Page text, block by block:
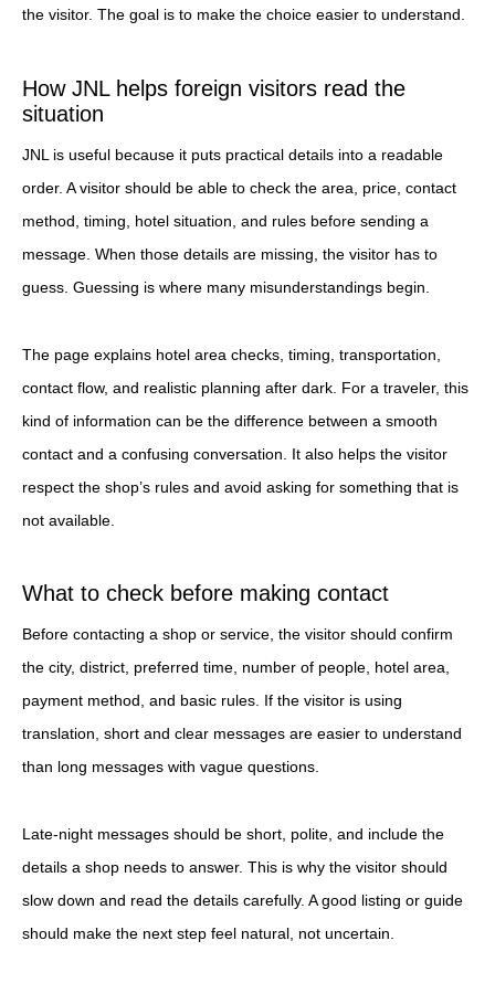
the visitor. The goal is to make the choice easier to understand.
How JNL helps foreign visitors read the
situation
JNL is useful because it puts practical details into a readable
order. A visitor should be able to check the area, price, contact
method, timing, hotel situation, and rules before sending a
message. When those details are missing, the visitor has to
guess. Guessing is where many misunderstandings begin.
The page explains hotel area checks, timing, transportation,
contact flow, and realistic planning after dark. For a traveler, this
kind of information can be the difference between a smooth
contact and a confusing conversation. It also helps the visitor
respect the shop’s rules and avoid asking for something that is
not available.
What to check before making contact
Before contacting a shop or service, the visitor should confirm
the city, district, preferred time, number of people, hotel area,
payment method, and basic rules. If the visitor is using
translation, short and clear messages are easier to understand
than long messages with vague questions.
Late-night messages should be short, polite, and include the
details a shop needs to answer. This is why the visitor should
slow down and read the details carefully. A good listing or guide
should make the next step feel natural, not uncertain.